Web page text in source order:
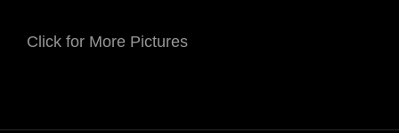
Click for More Pictures